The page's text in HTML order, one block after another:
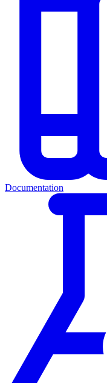
Documentation